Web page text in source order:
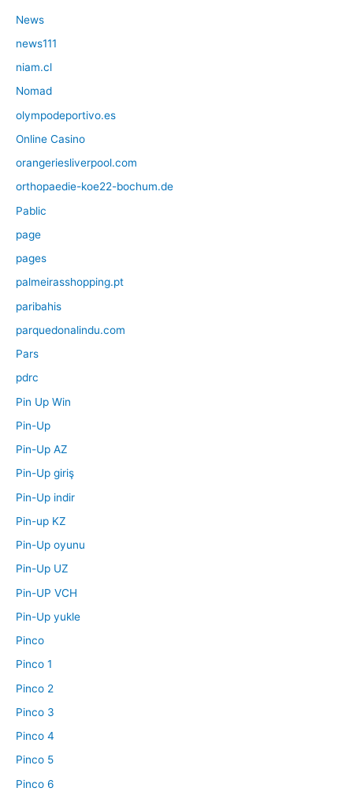
News
news111
niam.cl
Nomad
olympodeportivo.es
Online Casino
orangeriesliverpool.com
orthopaedie-koe22-bochum.de
Pablic
page
pages
palmeirasshopping.pt
paribahis
parquedonalindu.com
Pars
pdrc
Pin Up Win
Pin-Up
Pin-Up AZ
Pin-Up giriş
Pin-Up indir
Pin-up KZ
Pin-Up oyunu
Pin-Up UZ
Pin-UP VCH
Pin-Up yukle
Pinco
Pinco 1
Pinco 2
Pinco 3
Pinco 4
Pinco 5
Pinco 6